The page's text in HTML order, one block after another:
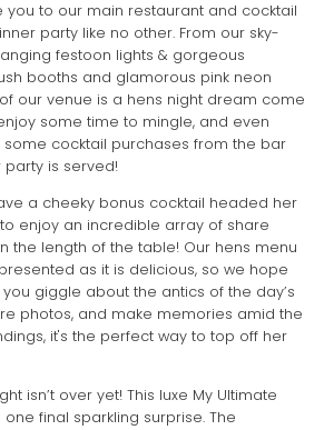
you to our main restaurant and cocktail
party like no other. From our sky-
festoon lights & gorgeous
booths and glamorous pink neon
our venue is a hens night dream come
some time to mingle, and even
cocktail purchases from the bar
is served!
a cheeky bonus cocktail headed her
to enjoy an incredible array of share
the length of the table! Our hens menu
as it is delicious, so we hope
giggle about the antics of the day’s
photos, and make memories amid the
it's the perfect way to top off her
isn’t over yet! This luxe My Ultimate
final sparkling surprise. The